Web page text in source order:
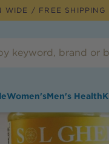
WIDE / FREE
Women'sMen's Health